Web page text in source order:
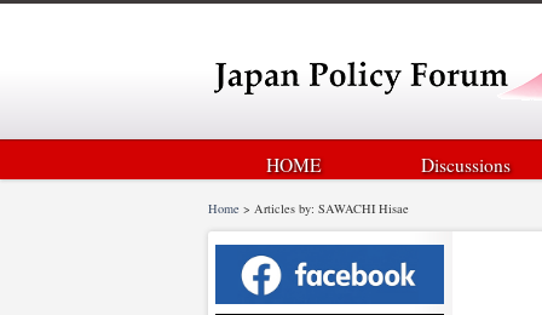
HOME Discussions
Home > Articles by: SAWACHI Hisae